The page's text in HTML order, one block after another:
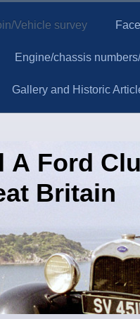
Vehicle survey
Engine/chassis
Gallery and Historic
A Ford
Britain